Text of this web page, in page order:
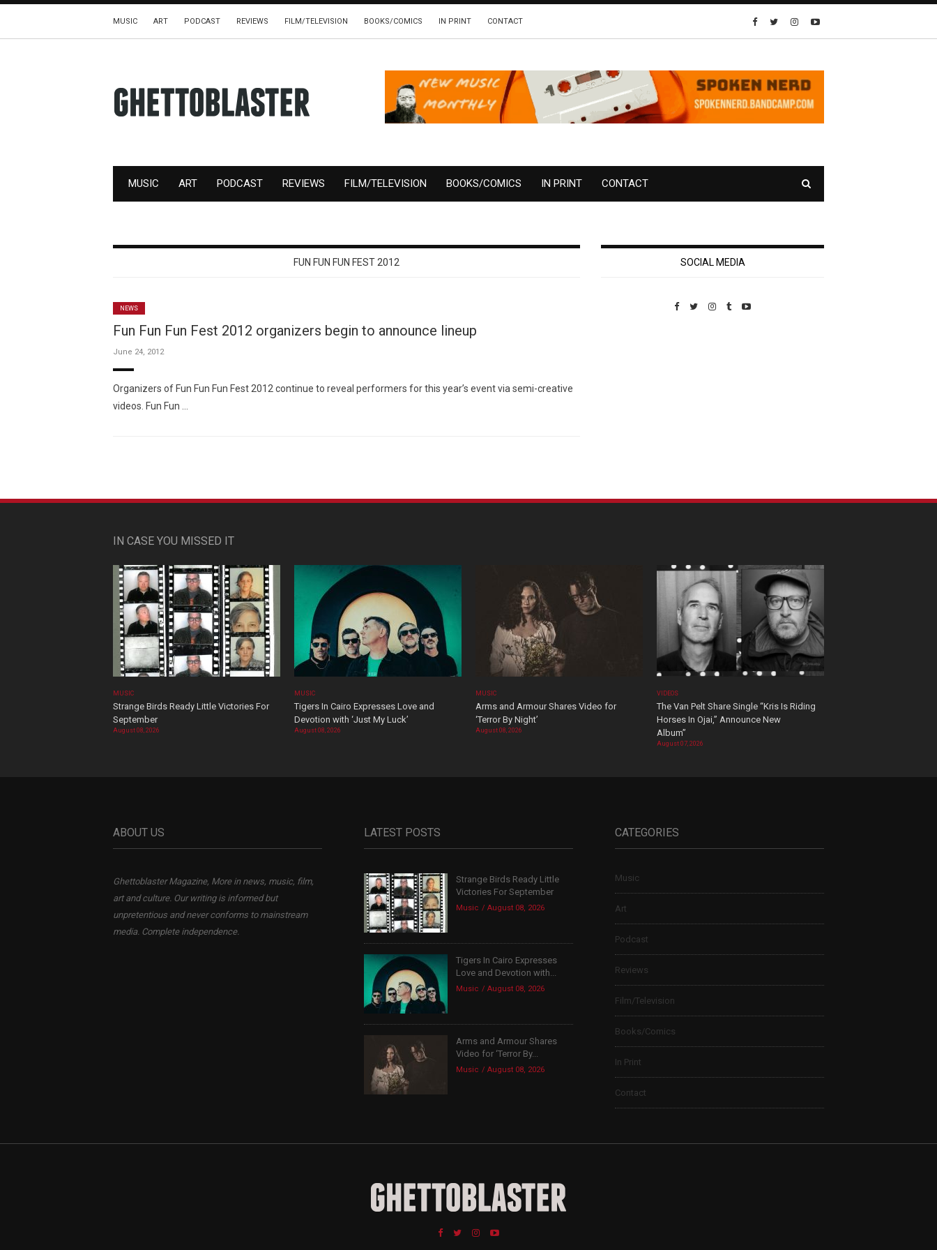
MUSIC ART PODCAST REVIEWS FILM/TELEVISION BOOKS/COMICS IN PRINT CONTACT
MUSIC ART PODCAST REVIEWS FILM/TELEVISION BOOKS/COMICS IN PRINT CONTACT
FUN FUN FUN FEST 2012
NEWS
Fun Fun Fun Fest 2012 organizers begin to announce lineup
June 24, 2012
Organizers of Fun Fun Fun Fest 2012 continue to reveal performers for this year’s event via semi-creative
videos. Fun Fun …
SOCIAL MEDIA
IN CASE YOU MISSED IT
MUSIC
Strange Birds Ready Little Victories For
September
August 08, 2026
MUSIC
Tigers In Cairo Expresses Love and
Devotion with ‘Just My Luck’
August 08, 2026
MUSIC
Arms and Armour Shares Video for
‘Terror By Night’
August 08, 2026
VIDEOS
The Van Pelt Share Single “Kris Is Riding
Horses In Ojai,” Announce New
Album”
August 07, 2026
ABOUT US
Ghettoblaster Magazine, More in news, music, film,
art and culture. Our writing is informed but
unpretentious and never conforms to mainstream
media. Complete independence.
LATEST POSTS
Strange Birds Ready Little
Victories For September
Music August 08, 2026
Tigers In Cairo Expresses
Love and Devotion with...
Music August 08, 2026
Arms and Armour Shares
Video for ‘Terror By...
Music August 08, 2026
CATEGORIES
Music
Art
Podcast
Reviews
Film/Television
Books/Comics
In Print
Contact